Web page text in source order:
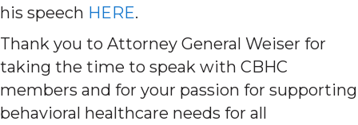
his speech HERE.
Thank you to Attorney General Weiser for
taking the time to speak with CBHC
members and for your passion for supporting
behavioral healthcare needs for all